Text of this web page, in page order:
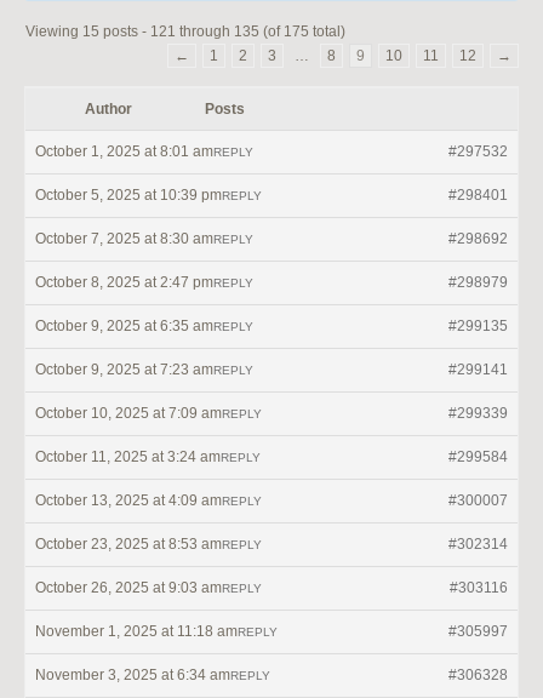
Viewing 15 posts - 121 through 135 (of 175 total)
←
1 2 3 … 8 9 10 11 12 →
Author Posts
October 1, 2025 at 8:01 am #297532
REPLY
October 5, 2025 at 10:39 pm #298401
REPLY
October 7, 2025 at 8:30 am #298692
REPLY
October 8, 2025 at 2:47 pm #298979
REPLY
October 9, 2025 at 6:35 am #299135
REPLY
October 9, 2025 at 7:23 am #299141
REPLY
October 10, 2025 at 7:09 am #299339
REPLY
October 11, 2025 at 3:24 am #299584
REPLY
October 13, 2025 at 4:09 am #300007
REPLY
October 23, 2025 at 8:53 am #302314
REPLY
October 26, 2025 at 9:03 am #303116
REPLY
November 1, 2025 at 11:18 am #305997
REPLY
November 3, 2025 at 6:34 am #306328
REPLY